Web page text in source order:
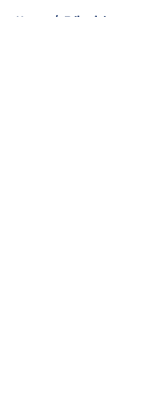
Home / Editorials